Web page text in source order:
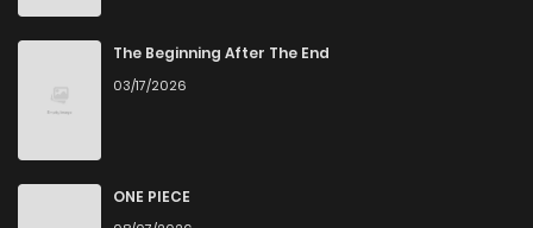
The Beginning After The End
03/17/2026
ONE PIECE